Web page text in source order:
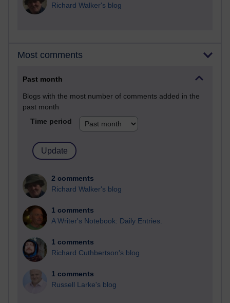
Richard Walker's blog
Most comments
Past month
Blogs with the most number of comments added in the
past month
Time period
2 comments
Richard Walker's blog
1 comments
A Writer's Notebook: Daily Entries.
1 comments
Richard Cuthbertson's blog
1 comments
Russell Larke's blog